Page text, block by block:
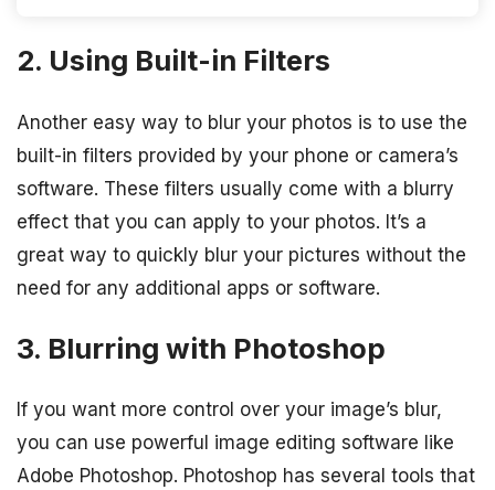
2. Using Built-in Filters
Another easy way to blur your photos is to use the
built-in filters provided by your phone or camera’s
software. These filters usually come with a blurry
effect that you can apply to your photos. It’s a
great way to quickly blur your pictures without the
need for any additional apps or software.
3. Blurring with Photoshop
If you want more control over your image’s blur,
you can use powerful image editing software like
Adobe Photoshop. Photoshop has several tools that